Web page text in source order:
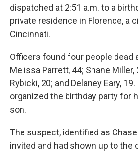
dispatched at 2:51 a.m. to a
private residence in Florence, a
Cincinnati.
Officers found four people dead
Melissa Parrett, 44; Shane Miller,
Rybicki, 20; and Delaney Eary,
organized the birthday party for
son.
The suspect, identified as
invited and had shown up to the